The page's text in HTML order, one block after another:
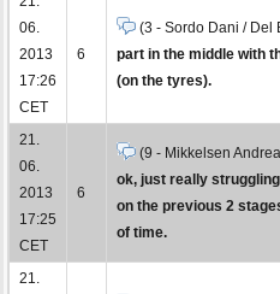
06.
2013
17:26
CET
6
(3 - Sordo Dani / Del
part in the middle with
(on the tyres).
21.
06.
2013
17:25
CET
6
(9 - Mikkelsen
ok, just really
on the previous 2
of time.
21.